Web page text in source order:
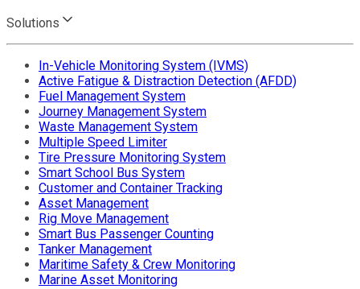
Solutions
In-Vehicle Monitoring System (IVMS)
Active Fatigue & Distraction Detection (AFDD)
Fuel Management System
Journey Management System
Waste Management System
Multiple Speed Limiter
Tire Pressure Monitoring System
Smart School Bus System
Customer and Container Tracking
Asset Management
Rig Move Management
Smart Bus Passenger Counting
Tanker Management
Maritime Safety & Crew Monitoring
Marine Asset Monitoring